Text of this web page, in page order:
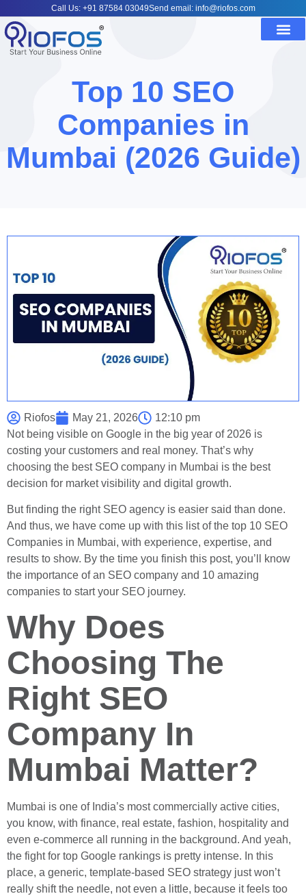
Call Us: +91 87584 03049Send email: info@riofos.com
Top 10 SEO
Companies in
Mumbai (2026 Guide)
Riofos May 21, 2026
12:10 pm
Not being visible on Google in the big year of 2026 is
costing your customers and real money. That’s why
choosing the best SEO company in Mumbai is the best
decision for market visibility and digital growth.
But finding the right SEO agency is easier said than done.
And thus, we have come up with this list of the top 10 SEO
Companies in Mumbai, with experience, expertise, and
results to show. By the time you finish this post, you’ll know
the importance of an SEO company and 10 amazing
companies to start your SEO journey.
Why Does
Choosing The
Right SEO
Company In
Mumbai Matter?
Mumbai is one of India’s most commercially active cities,
you know, with finance, real estate, fashion, hospitality and
even e-commerce all running in the background. And yeah,
the fight for top Google rankings is pretty intense. In this
place, a generic, template-based SEO strategy just won’t
really shift the needle, not even a little, because it feels too